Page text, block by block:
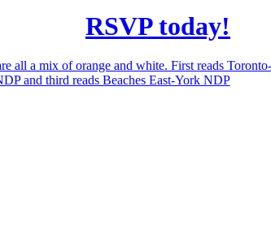
RSVP today!